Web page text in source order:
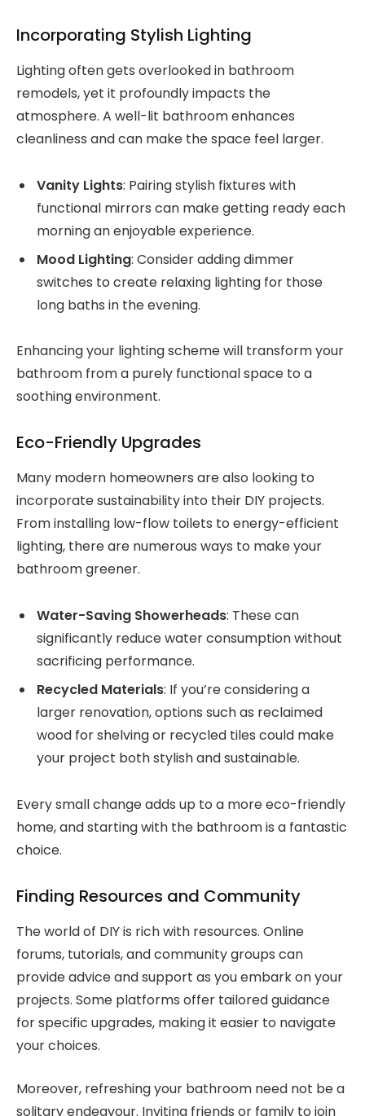
Incorporating Stylish Lighting
Lighting often gets overlooked in bathroom
remodels, yet it profoundly impacts the
atmosphere. A well-lit bathroom enhances
cleanliness and can make the space feel larger.
Vanity Lights: Pairing stylish fixtures with
functional mirrors can make getting ready each
morning an enjoyable experience.
Mood Lighting: Consider adding dimmer
switches to create relaxing lighting for those
long baths in the evening.
Enhancing your lighting scheme will transform your
bathroom from a purely functional space to a
soothing environment.
Eco-Friendly Upgrades
Many modern homeowners are also looking to
incorporate sustainability into their DIY projects.
From installing low-flow toilets to energy-efficient
lighting, there are numerous ways to make your
bathroom greener.
Water-Saving Showerheads: These can
significantly reduce water consumption without
sacrificing performance.
Recycled Materials: If you’re considering a
larger renovation, options such as reclaimed
wood for shelving or recycled tiles could make
your project both stylish and sustainable.
Every small change adds up to a more eco-friendly
home, and starting with the bathroom is a fantastic
choice.
Finding Resources and Community
The world of DIY is rich with resources. Online
forums, tutorials, and community groups can
provide advice and support as you embark on your
projects. Some platforms offer tailored guidance
for specific upgrades, making it easier to navigate
your choices.
Moreover, refreshing your bathroom need not be a
solitary endeavour. Inviting friends or family to join